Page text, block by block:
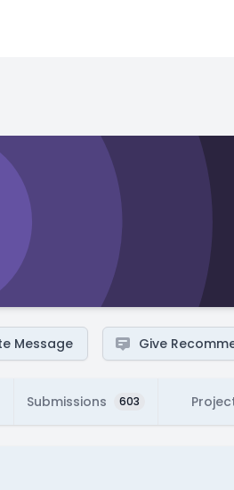
Message Give
Submissions 603